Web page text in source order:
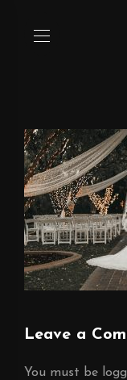
Leave a
You must be